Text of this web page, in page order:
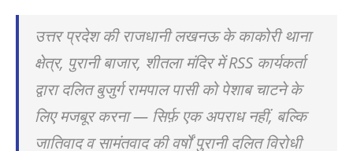
उत्तर प्रदेश की राजधानी लखनऊ के काकोरी थाना
क्षेत्र, पुरानी बाजार, शीतला मंदिर में RSS कार्यकर्ता
द्वारा दलित बुजुर्ग रामपाल पासी को पेशाब चाटने के
लिए मजबूर करना — सिर्फ़ एक अपराध नहीं, बल्कि
जातिवाद व सामंतवाद की वर्षों पुरानी दलित विरोधी